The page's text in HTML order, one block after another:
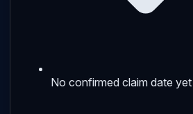
No confirmed claim date yet